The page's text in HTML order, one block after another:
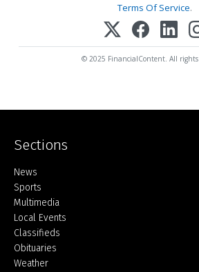
Terms Of Service.
© 2025 FinancialContent. All rights
Sections
Home
News
Sports
Multimedia
Local Events
Classifieds
Obituaries
Weather